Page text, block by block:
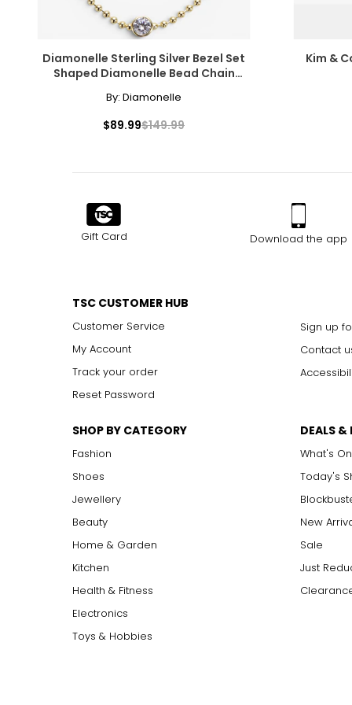
Diamonelle Sterling Silver Bezel Set
Shaped Diamonelle Bead Chain
By: Diamonelle
$89.99$149.99
Kim &
Gift Card Download the app
TSC CUSTOMER HUB
Customer Service
My Account
Track your order
Reset Password
Sign up
Contact
SHOP BY CATEGORY
Fashion
Shoes
Jewellery
Beauty
Home & Garden
Kitchen
Health & Fitness
Electronics
Toys & Hobbies
DEALS
What's
Today's
New
Sale
Just